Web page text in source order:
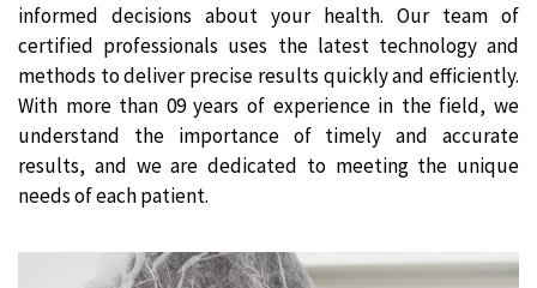
informed decisions about your health. Our team of
certified professionals uses the latest technology and
methods to deliver precise results quickly and efficiently.
With more than 09 years of experience in the field, we
understand the importance of timely and accurate
results, and we are dedicated to meeting the unique
needs of each patient.